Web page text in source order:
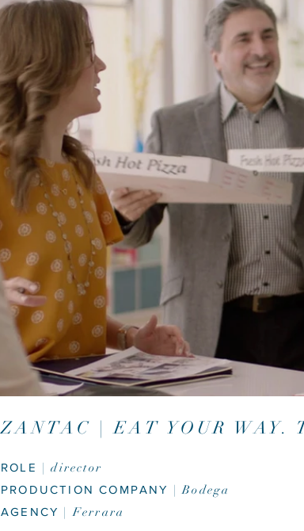
ZANTAC | EAT YOUR WAY.
ROLE | director
PRODUCTION COMPANY | Bodega
AGENCY | Ferrara